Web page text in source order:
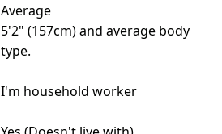
Average
5'2" (157cm) and average body
type.
I'm household worker